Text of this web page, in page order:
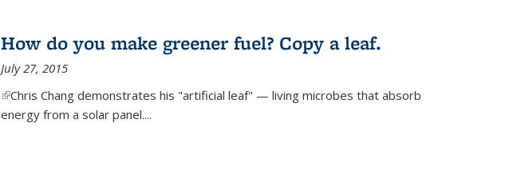
How do you make greener fuel? Copy a leaf.
July 27, 2015
(link is external)
Chris Chang demonstrates his "artificial leaf" — living microbes that absorb
energy from a solar panel....